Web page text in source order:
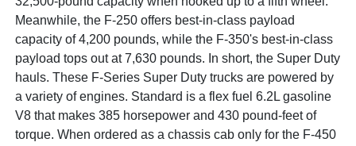
Meanwhile, the F-250 offers best-in-class payload
capacity of 4,200 pounds, while the F-350's best-in-class
payload tops out at 7,630 pounds. In short, the Super Duty
hauls. These F-Series Super Duty trucks are powered by
a variety of engines. Standard is a flex fuel 6.2L gasoline
V8 that makes 385 horsepower and 430 pound-feet of
torque. When ordered as a chassis cab only for the F-450